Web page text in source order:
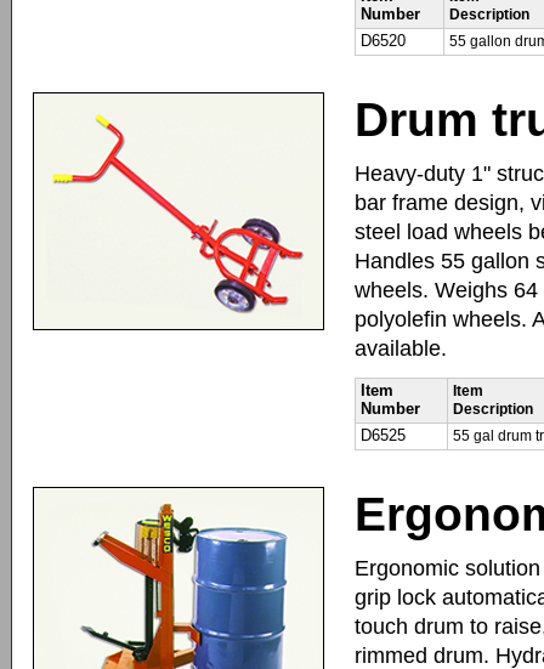
Number
Description
D6520
55 gallon
Drum
Heavy-duty 1"
bar frame design,
steel load wheels
Handles 55 gallon
wheels. Weighs
polyolefin wheels.
available.
Item
Number
Item
Description
D6525
55 gal drum
Ergonomic
grip lock
touch drum to
rimmed drum.